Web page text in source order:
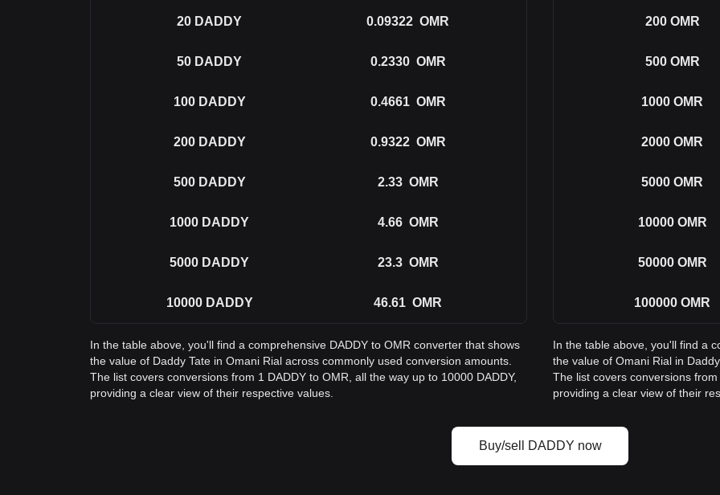
20 DADDY 0.09322 OMR
50 DADDY 0.2330 OMR
100 DADDY 0.4661 OMR
200 DADDY 0.9322 OMR
500 DADDY 2.33 OMR
1000 DADDY 4.66 OMR
5000 DADDY 23.3 OMR
10000 DADDY 46.61 OMR
In the table above, you'll find a comprehensive DADDY to OMR converter that shows
the value of Daddy Tate in Omani Rial across commonly used conversion amounts.
The list covers conversions from 1 DADDY to OMR, all the way up to 10000 DADDY,
providing a clear view of their respective values.
200 OMR
500 OMR
1000 OMR
2000 OMR
5000 OMR
10000 OMR
50000 OMR
100000 OMR
In the table above, you'll find a
the value of Omani Rial in
The list covers conversions
providing a clear view of their
Buy/sell DADDY now